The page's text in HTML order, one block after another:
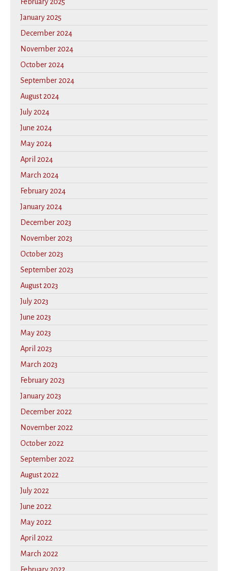
February 2025
January 2025
December 2024
November 2024
October 2024
September 2024
August 2024
July 2024
June 2024
May 2024
April 2024
March 2024
February 2024
January 2024
December 2023
November 2023
October 2023
September 2023
August 2023
July 2023
June 2023
May 2023
April 2023
March 2023
February 2023
January 2023
December 2022
November 2022
October 2022
September 2022
August 2022
July 2022
June 2022
May 2022
April 2022
March 2022